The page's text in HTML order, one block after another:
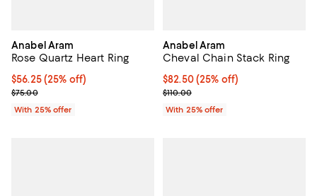
Anabel Aram
Rose Quartz Heart Ring
Current price $56.25; 25% off; undefined;
$56.25(25% off)
; Previous price $75.00;
$75.00
With 25% offer
Anabel Aram
Cheval Chain Stack Ring
Current price $82.50; 25% off;
$82.50(25% off)
; Previous price $110.00;
$110.00
With 25% offer